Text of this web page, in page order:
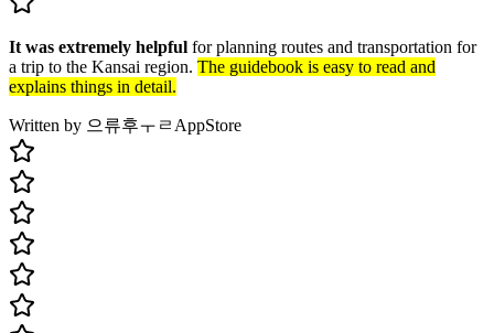
It was extremely helpful for planning routes and transportation for
a trip to the Kansai region. The guidebook is easy to read and
explains things in detail.
Written by 으류후ㅜㄹ AppStore